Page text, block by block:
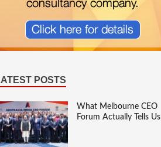
POSTS
What Melbourne CEO
Forum Actually Tells Us